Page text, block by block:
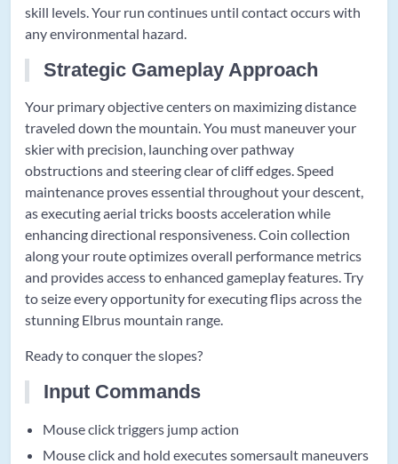
skill levels. Your run continues until contact occurs with
any environmental hazard.
Strategic Gameplay Approach
Your primary objective centers on maximizing distance
traveled down the mountain. You must maneuver your
skier with precision, launching over pathway
obstructions and steering clear of cliff edges. Speed
maintenance proves essential throughout your descent,
as executing aerial tricks boosts acceleration while
enhancing directional responsiveness. Coin collection
along your route optimizes overall performance metrics
and provides access to enhanced gameplay features. Try
to seize every opportunity for executing flips across the
stunning Elbrus mountain range.
Ready to conquer the slopes?
Input Commands
Mouse click triggers jump action
Mouse click and hold executes somersault maneuvers